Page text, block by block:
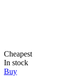
Cheapest
In stock
Buy